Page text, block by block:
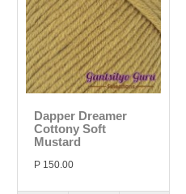
Dapper Dreamer
Cottony Soft
Mustard
P 150.00